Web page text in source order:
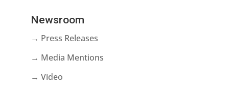
Newsroom
→ Press Releases
→ Media Mentions
→ Video